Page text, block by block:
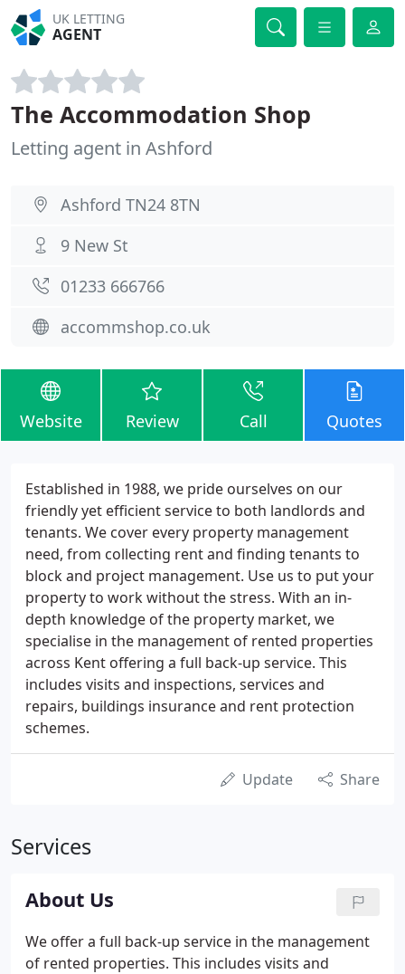
UK LETTING
AGENT
The Accommodation Shop
Letting agent in Ashford
Ashford TN24 8TN
9 New St
01233 666766
accommshop.co.uk
Website Review Call Quotes
Established in 1988, we pride ourselves on our
friendly yet efficient service to both landlords and
tenants. We cover every property management
need, from collecting rent and finding tenants to
block and project management. Use us to put your
property to work without the stress. With an in-
depth knowledge of the property market, we
specialise in the management of rented properties
across Kent offering a full back-up service. This
includes visits and inspections, services and
repairs, buildings insurance and rent protection
schemes.
Update Share
Services
About Us
We offer a full back-up service in the management
of rented properties. This includes visits and